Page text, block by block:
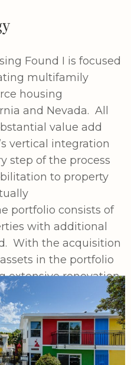
Found I is focused
multifamily
housing
and Nevada. All
value add
vertical integration
step of the process
to property
portfolio consists of
with additional
With the acquisition
in the portfolio
extensive renovation.